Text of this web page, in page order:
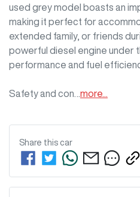
used grey model boasts an
making it perfect for
extended family, or friends
powerful diesel engine under
performance and fuel
Safety and con… more
Share this car